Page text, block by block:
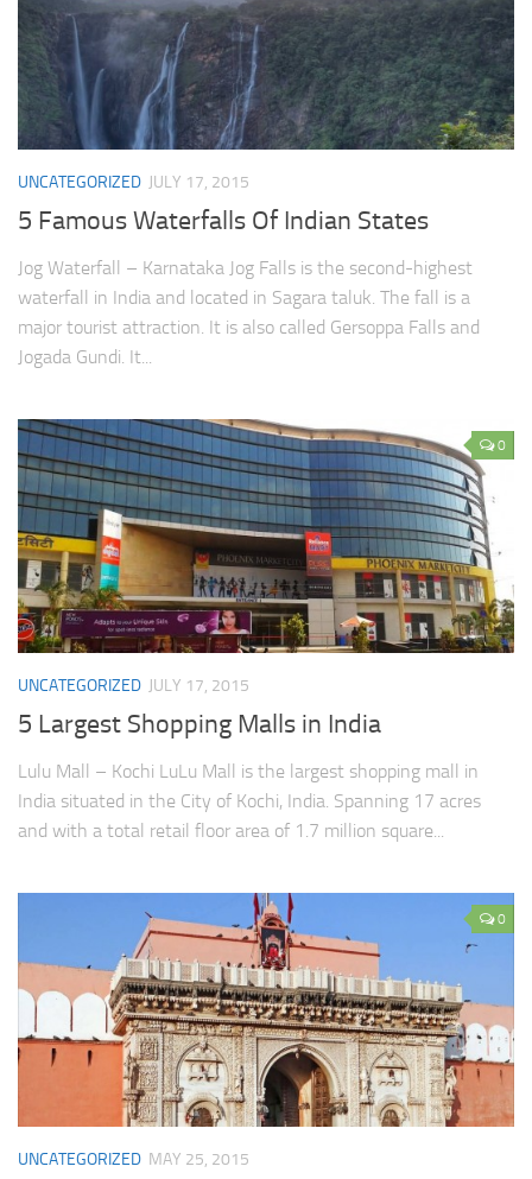
UNCATEGORIZED JULY 17, 2015
5 Famous Waterfalls Of Indian States
Jog Waterfall – Karnataka Jog Falls is the second-highest
waterfall in India and located in Sagara taluk. The fall is a
major tourist attraction. It is also called Gersoppa Falls and
Jogada Gundi. It...
0
UNCATEGORIZED JULY 17, 2015
5 Largest Shopping Malls in India
Lulu Mall – Kochi LuLu Mall is the largest shopping mall in
India situated in the City of Kochi, India. Spanning 17 acres
and with a total retail floor area of 1.7 million square...
0
UNCATEGORIZED MAY 25, 2015